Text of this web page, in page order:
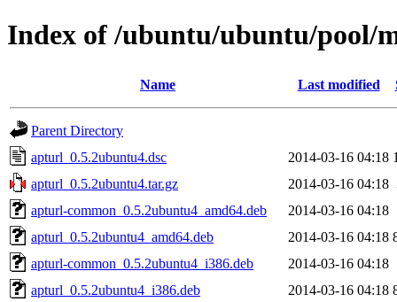
Index of /ubuntu/ubuntu/pool/
Name Last modified
Parent Directory
apturl_0.5.2ubuntu4.dsc
2014-03-16 04:18
apturl_0.5.2ubuntu4.tar.gz
2014-03-16 04:18
apturl-common_0.5.2ubuntu4_amd64.deb
2014-03-16 04:18
apturl_0.5.2ubuntu4_amd64.deb
2014-03-16 04:18
apturl-common_0.5.2ubuntu4_i386.deb
2014-03-16 04:18
apturl_0.5.2ubuntu4_i386.deb
2014-03-16 04:18